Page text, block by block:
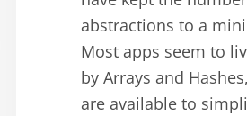
abstractions to a
Most apps seem to
by Arrays and
are available to